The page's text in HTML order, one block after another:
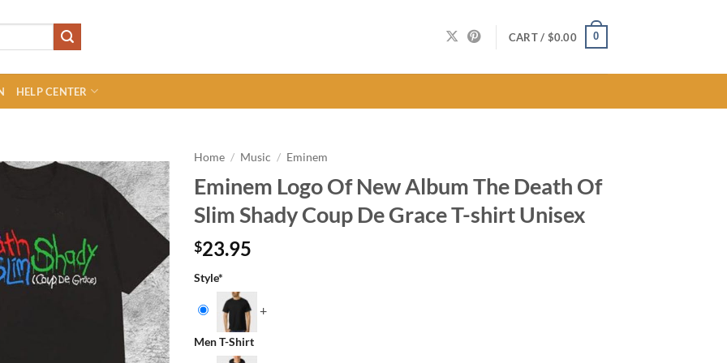
CART / $0.00 0
HELP CENTER
Home / Music / Eminem
Eminem Logo Of New Album The Death Of
Slim Shady Coup De Grace T-shirt Unisex
$23.95
Style*
+
Men T-Shirt